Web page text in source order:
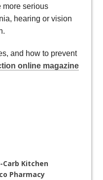
more serious
hearing or vision
and how to prevent
online magazine
Carb Kitchen
Pharmacy